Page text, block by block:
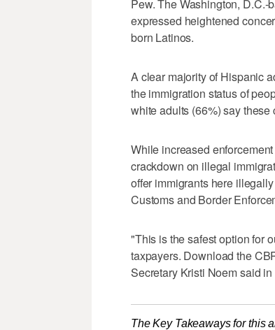
Pew. The Washington,
expressed heightened
born Latinos.
A clear majority of Hispanic
the immigration status of
white adults (66%) say
While increased
crackdown on illegal
offer immigrants here
Customs and Border
"This is the safest option for
taxpayers. Download the
Secretary Kristi Noem said in
The Key Takeaways for this